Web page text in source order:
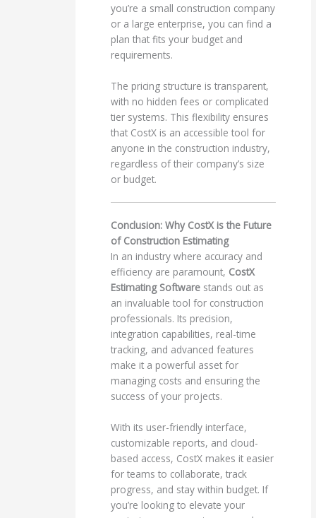
you’re a small construction company
or a large enterprise, you can find a
plan that fits your budget and
requirements.
The pricing structure is transparent,
with no hidden fees or complicated
tier systems. This flexibility ensures
that CostX is an accessible tool for
anyone in the construction industry,
regardless of their company’s size
or budget.
Conclusion: Why CostX is the Future
of Construction Estimating
In an industry where accuracy and
efficiency are paramount, CostX
Estimating Software stands out as
an invaluable tool for construction
professionals. Its precision,
integration capabilities, real-time
tracking, and advanced features
make it a powerful asset for
managing costs and ensuring the
success of your projects.
With its user-friendly interface,
customizable reports, and cloud-
based access, CostX makes it easier
for teams to collaborate, track
progress, and stay within budget. If
you’re looking to elevate your